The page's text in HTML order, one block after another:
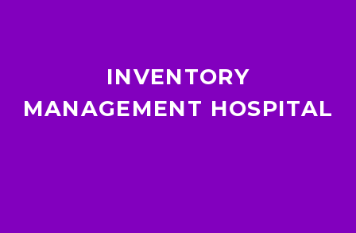
INVENTORY
MANAGEMENT HOSPITAL